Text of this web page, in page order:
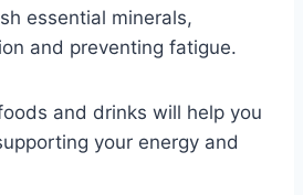
essential minerals,
and preventing fatigue.
and drinks will help you
your energy and